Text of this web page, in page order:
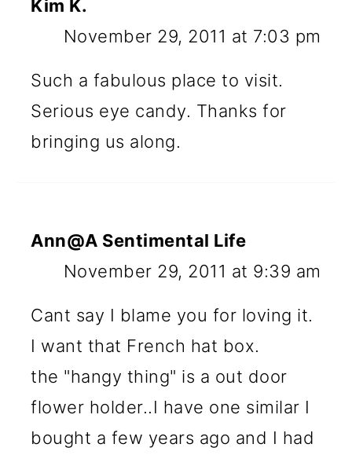
Kim K.
November 29, 2011 at 7:03 pm
Such a fabulous place to visit.
Serious eye candy. Thanks for
bringing us along.
Ann@A Sentimental Life
November 29, 2011 at 9:39 am
Cant say I blame you for loving it.
I want that French hat box.
the "hangy thing" is a out door
flower holder..I have one similar I
bought a few years ago and I had